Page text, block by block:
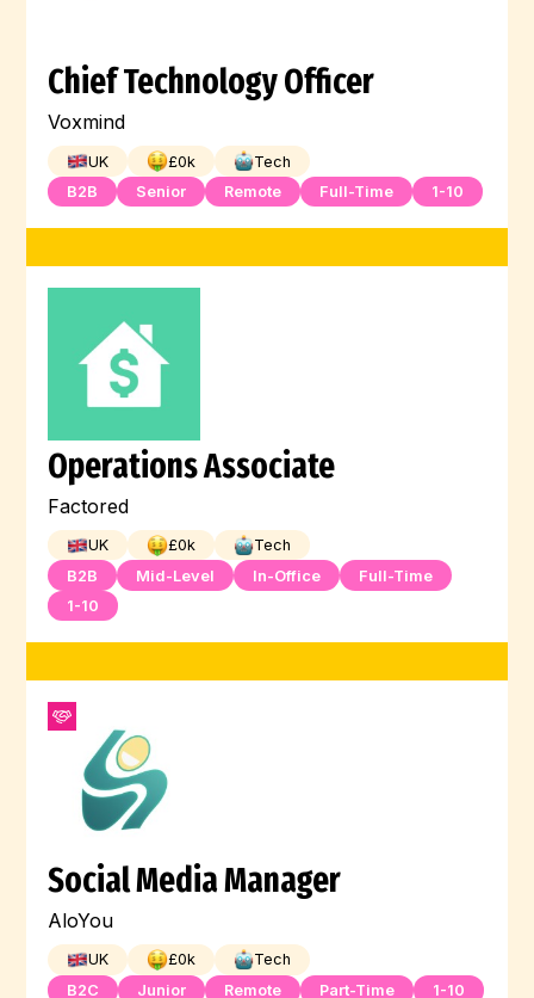
Chief Technology Officer
Voxmind
UK £0k
Tech
B2B
Senior Remote Full-Time 1-10
Operations Associate
Factored
UK £0k
Tech
B2B
Mid-Level In-Office
Full-Time
1-10
Social Media Manager
AloYou
UK £0k
Tech
B2C
Junior Remote Part-Time 1-10